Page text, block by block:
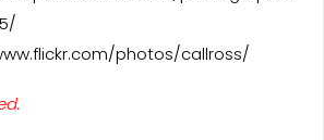
photos/callross/